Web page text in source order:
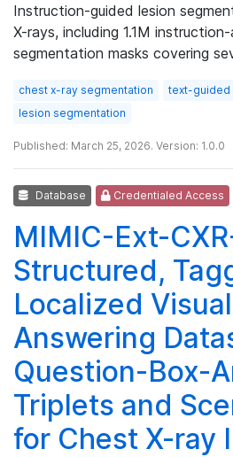
Instruction-guided lesion
X-rays, including 1.1M
segmentation masks covering
chest x-ray segmentation
text-guided
lesion segmentation
Published: March 25, 2026. Version: 1.0.0
Database Credentialed Access
MIMIC-Ext-
Structured,
Localized
Answering
Question-Box-
Triplets and
for Chest X-ray